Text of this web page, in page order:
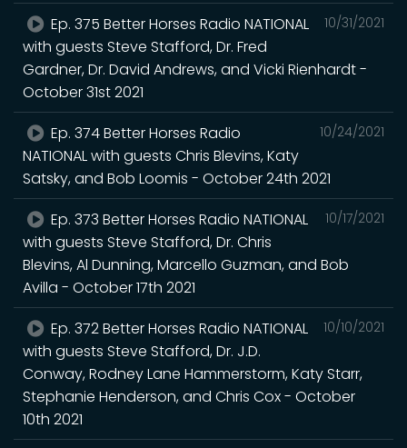
10/31/2021
Ep. 375 Better Horses Radio NATIONAL
with guests Steve Stafford, Dr. Fred
Gardner, Dr. David Andrews, and Vicki Rienhardt -
October 31st 2021
10/24/2021
Ep. 374 Better Horses Radio
NATIONAL with guests Chris Blevins, Katy
Satsky, and Bob Loomis - October 24th 2021
10/17/2021
Ep. 373 Better Horses Radio NATIONAL
with guests Steve Stafford, Dr. Chris
Blevins, Al Dunning, Marcello Guzman, and Bob
Avilla - October 17th 2021
10/10/2021
Ep. 372 Better Horses Radio NATIONAL
with guests Steve Stafford, Dr. J.D.
Conway, Rodney Lane Hammerstorm, Katy Starr,
Stephanie Henderson, and Chris Cox - October
10th 2021